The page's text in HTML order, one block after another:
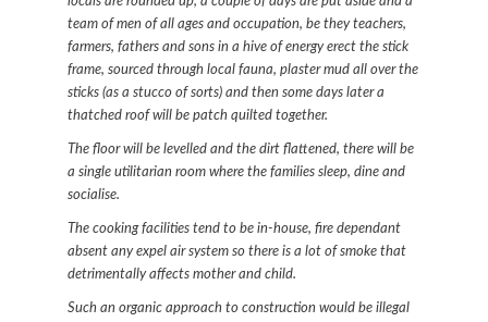
team of men of all ages and occupation, be they teachers,
farmers, fathers and sons in a hive of energy erect the stick
frame, sourced through local fauna, plaster mud all over the
sticks (as a stucco of sorts) and then some days later a
thatched roof will be patch quilted together.
The floor will be levelled and the dirt flattened, there will be
a single utilitarian room where the families sleep, dine and
socialise.
The cooking facilities tend to be in-house, fire dependant
absent any expel air system so there is a lot of smoke that
detrimentally affects mother and child.
Such an organic approach to construction would be illegal